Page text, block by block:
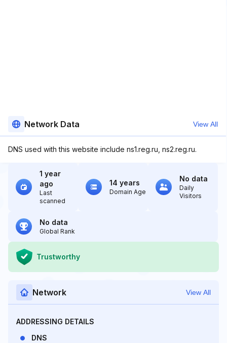
Network Data View All
DNS used with this website include ns1.reg.ru, ns2.reg.ru.
1 year
ago
Last
scanned
14 years
Domain Age
No data
Daily
Visitors
No data
Global Rank
Trustworthy
Network View All
ADDRESSING DETAILS
DNS